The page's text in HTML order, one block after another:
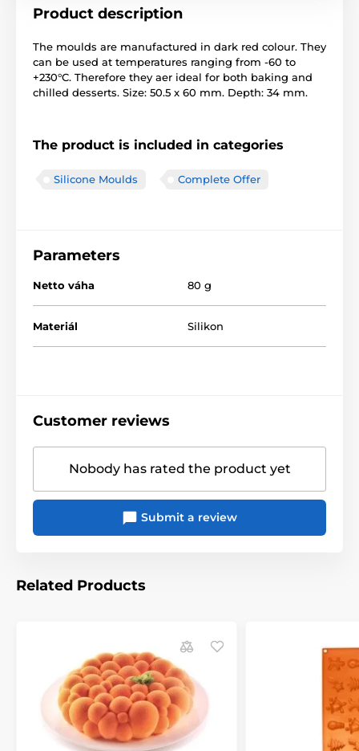
Product description
The moulds are manufactured in dark red colour. They
can be used at temperatures ranging from -60 to
+230°C. Therefore they aer ideal for both baking and
chilled desserts. Size: 50.5 x 60 mm. Depth: 34 mm.
The product is included in categories
Silicone Moulds Complete Offer
Parameters
Netto váha 80 g
Materiál Silikon
Customer reviews
Nobody has rated the product yet
Submit a review
Related Products